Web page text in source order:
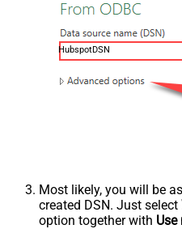
HubspotDSN
Most likely, you will be
created DSN. Just select
option together with